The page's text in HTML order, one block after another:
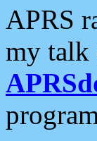
APRS
my talk